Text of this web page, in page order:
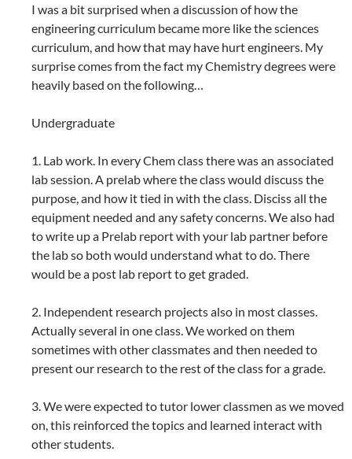
I was a bit surprised when a discussion of how the
engineering curriculum became more like the sciences
curriculum, and how that may have hurt engineers. My
surprise comes from the fact my Chemistry degrees were
heavily based on the following…
Undergraduate
1. Lab work. In every Chem class there was an associated
lab session. A prelab where the class would discuss the
purpose, and how it tied in with the class. Disciss all the
equipment needed and any safety concerns. We also had
to write up a Prelab report with your lab partner before
the lab so both would understand what to do. There
would be a post lab report to get graded.
2. Independent research projects also in most classes.
Actually several in one class. We worked on them
sometimes with other classmates and then needed to
present our research to the rest of the class for a grade.
3. We were expected to tutor lower classmen as we moved
on, this reinforced the topics and learned interact with
other students.